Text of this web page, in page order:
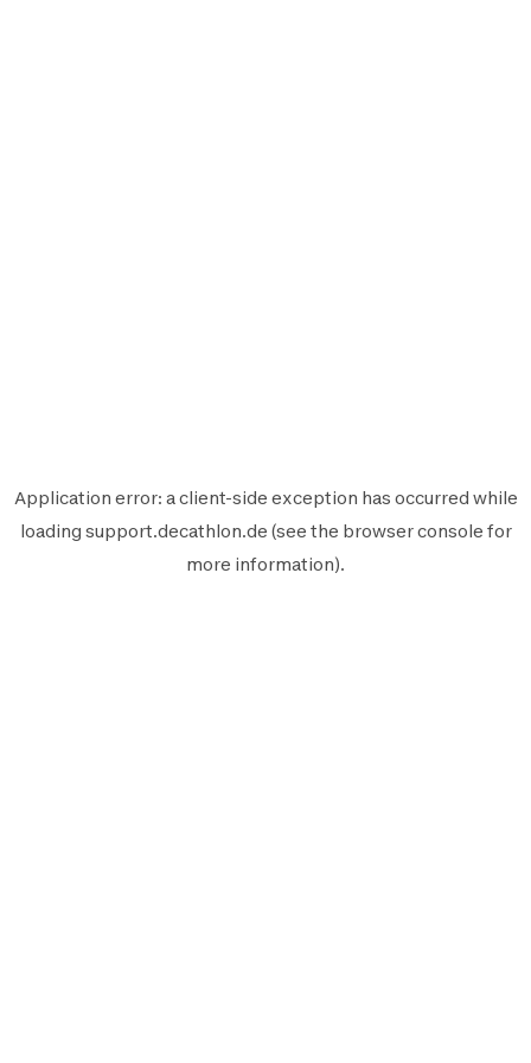
Application error: aclient-side exception has occurred while
loading support.decathlon.de (see the browser console for
more information).